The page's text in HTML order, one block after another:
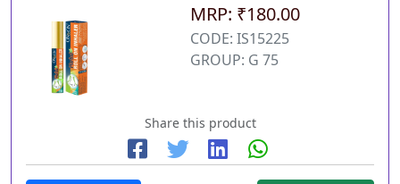
MRP: ₹180.00
CODE: IS15225
GROUP: G 75
Share this product